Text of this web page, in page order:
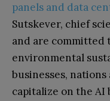
panels and data
Sutskever, chief
and are committed
environmental
businesses,
capitalize on the